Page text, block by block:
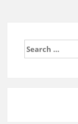
Search
for: